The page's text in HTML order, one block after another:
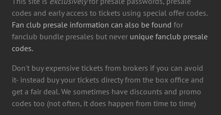
codes and early access to tickets using special offer codes.
Fan club presale information can also be found for
fanclub bundle presales but never unique fanclub presale
codes.
Don't buy expensive tickets from brokers if you can avoid
it- instead buy your tickets directy from the box office and
get a fair deal. We sometimes have discounts and promo
codes too (not often, it does happen from time to time)